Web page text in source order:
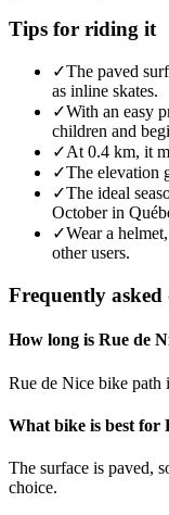
Tips for riding it
✓The paved
as inline skates.
✓With an easy
children and
✓At 0.4 km, it
✓The elevation
✓The ideal
October in
✓Wear a
other users.
Frequently asked
How long is Rue de
Rue de Nice bike path
What bike is best for
The surface is paved,
choice.